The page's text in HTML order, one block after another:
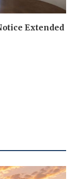
Extended